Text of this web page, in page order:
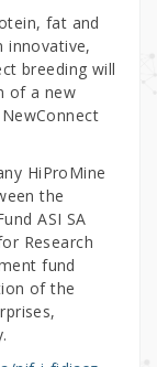
fat and
innovative,
breeding will
of a new
HiProMine
the
ASI SA
Research
fund
of the